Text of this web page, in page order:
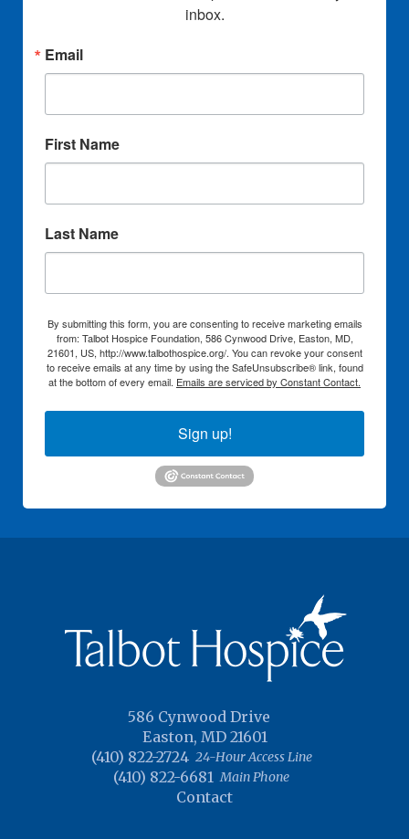
inbox.
Email
First Name
Last Name
By submitting this form, you are consenting to receive marketing emails
from: Talbot Hospice Foundation, 586 Cynwood Drive, Easton, MD,
21601, US, http://www.talbothospice.org/. You can revoke your consent
to receive emails at any time by using the SafeUnsubscribe® link, found
at the bottom of every email. Emails are serviced by Constant Contact.
Sign up!
586 Cynwood Drive
Easton, MD 21601
24-Hour Access Line
(410) 822-2724
Main Phone
(410) 822-6681
Contact